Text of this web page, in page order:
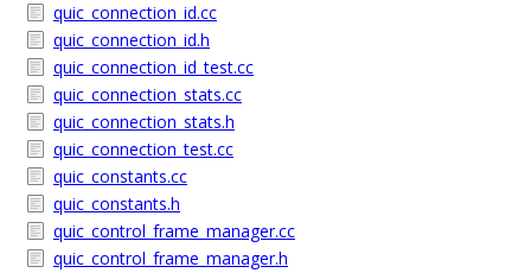
quic_connection_id.cc
quic_connection_id.h
quic_connection_id_test.cc
quic_connection_stats.cc
quic_connection_stats.h
quic_connection_test.cc
quic_constants.cc
quic_constants.h
quic_control_frame_manager.cc
quic_control_frame_manager.h